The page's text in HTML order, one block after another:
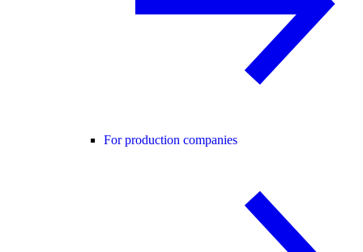
For production companies